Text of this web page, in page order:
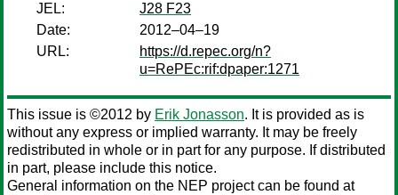
JEL:
J28 F23
Date:
2012–04–19
URL:
https://d.repec.org/n?
u=RePEc:rif:dpaper:1271
This issue is ©2012 by Erik Jonasson. It is provided as is
without any express or implied warranty. It may be freely
redistributed in whole or in part for any purpose. If distributed
in part, please include this notice.
General information on the NEP project can be found at